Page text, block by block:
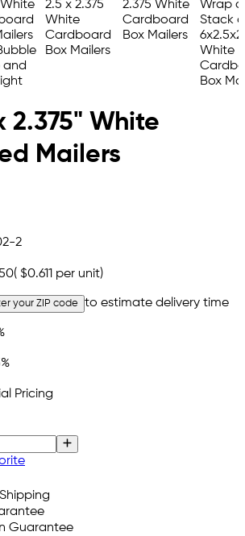
2.375" White
Mailers
2
( $0.611 per unit)
your ZIP code to estimate delivery time
Pricing
Guarantee